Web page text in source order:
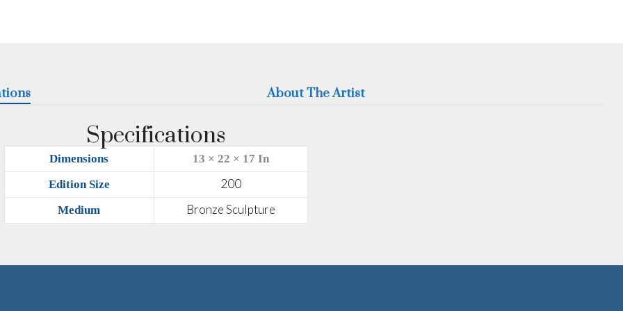
About The Artist
Specifications
Dimensions
13 × 22 × 17 In
Edition Size
200
Medium Bronze Sculpture